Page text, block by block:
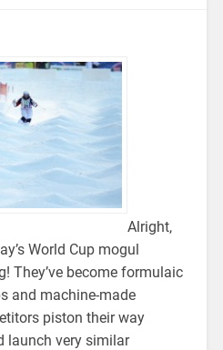
Alright,
World Cup mogul
They’ve become formulaic
and machine-made
piston their way
launch very similar